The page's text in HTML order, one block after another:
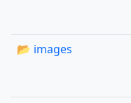
📂 images